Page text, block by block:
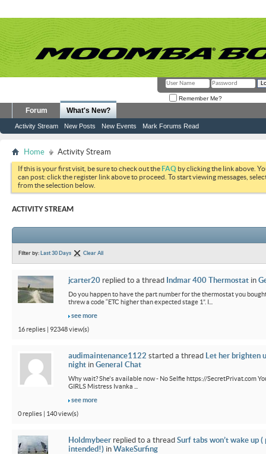
Remember Me?
Forum What's New?
Activity Stream New Posts New Events Mark Forums Read
Home Activity Stream
If this is your first visit, be sure to check out theFAQ by clicking the link above.
can post: click the register link above to proceed. To start viewing messages,
from the selection below.
ACTIVITY STREAM
Filter by: Last 30 Days Clear All
jcarter20 replied to a thread Indmar 400 Thermostat in
Do you happen to have the part number for the thermostat you
threw a code “ETC higher than expected stage 1”. I...
see more
16 replies | 92348 view(s)
audimaintenance1122 started a thread Let her brighten
night in General Chat
Why wait? She's available now - No Selfie https://SecretPrivat.com
GIRLS Mistress Ivanka ...
see more
0 replies | 140 view(s)
Holdmybeer replied to a thread Surf tabs won’t wake up (
intended!) in WakeSurfing